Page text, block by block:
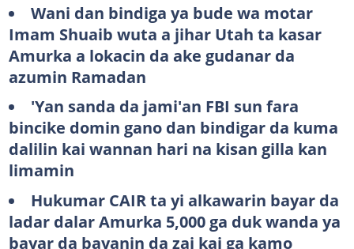
Wani dan bindiga ya bude wa motar
Imam Shuaib wuta a jihar Utah ta kasar
Amurka a lokacin da ake gudanar da
azumin Ramadan
'Yan sanda da jami'an FBI sun fara
bincike domin gano dan bindigar da kuma
dalilin kai wannan hari na kisan gilla kan
limamin
Hukumar CAIR ta yi alkawarin bayar da
ladar dalar Amurka 5,000 ga duk wanda ya
bayar da bayanin da zai kai ga kamo